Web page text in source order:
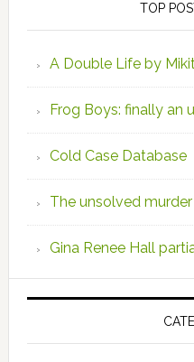
TOP
A Double Life by
Frog Boys: finally an
Cold Case Database
The unsolved
Gina Renee Hall